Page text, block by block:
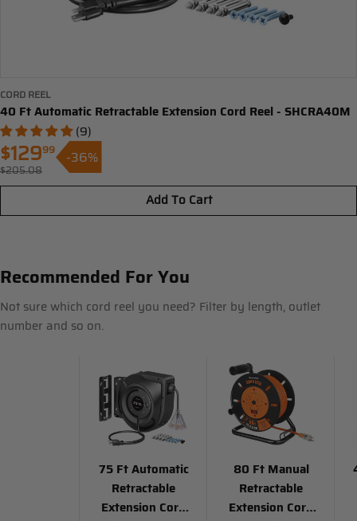
CORD REEL
40 Ft Automatic Retractable Extension Cord Reel - SHCRA40M
(9)
Sale
$12999
$205.08
-36%
Add To Cart
Recommended For You
Not sure which cord reel you need? Filter by length, outlet
number and so on.
75 Ft Automatic
Retractable
Extension Cord
80 Ft Manual
Retractable
Extension Cord